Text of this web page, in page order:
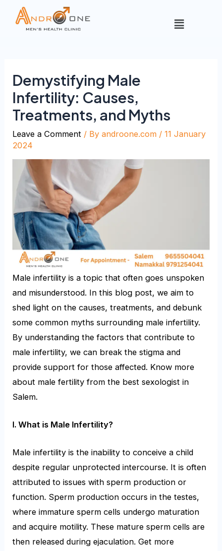
Demystifying Male
Infertility: Causes,
Treatments, and Myths
Leave a Comment / Byandroone.com /11 January
2024
Male infertility is a topic that often goes unspoken
and misunderstood. In this blog post, we aim to
shed light on the causes, treatments, and debunk
some common myths surrounding male infertility.
By understanding the factors that contribute to
male infertility, we can break the stigma and
provide support for those affected. Know more
about male fertility from the best sexologist in
Salem.
I.What is Male Infertility?
Male infertility is the inability to conceive a child
despite regular unprotected intercourse. It is often
attributed to issues with sperm production or
function. Sperm production occurs in the testes,
where immature sperm cells undergo maturation
and acquire motility. These mature sperm cells are
then released during ejaculation. Get more